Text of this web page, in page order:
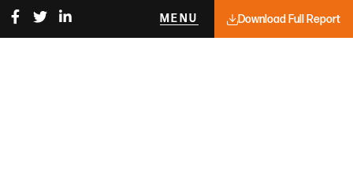
MENU Download Full Report